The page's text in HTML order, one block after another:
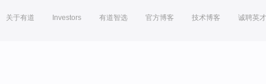
关于有道 Investors 有道智选 官方博客 技术博客 诚聘英才